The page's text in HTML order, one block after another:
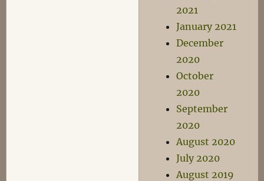
2021
January 2021
December
2020
October
2020
September
2020
August 2020
July 2020
August 2019